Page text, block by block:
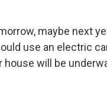
maybe next
use an electric
house will be